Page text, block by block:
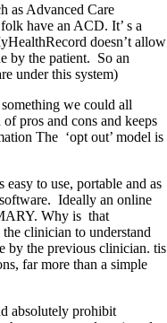
as Advanced Care
have an ACD. It’ s a
doesn’t allow
by the patient. So an
under this system)
we could all
pros and cons and keeps
The ‘opt out’ model is
to use, portable and as
Ideally an online
Why is that
clinician to understand
by the previous clinician. tis
far more than a simple
absolutely prohibit